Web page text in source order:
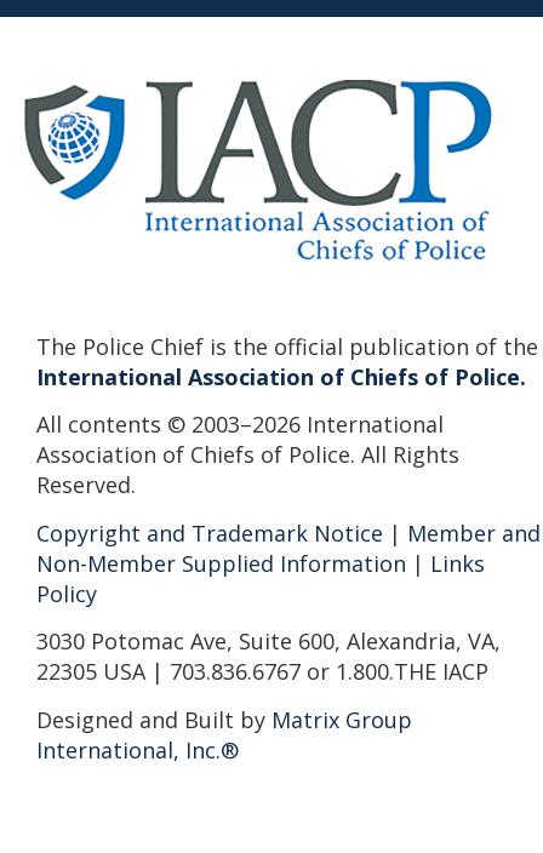
The Police Chief is the official publication of the
International Association of Chiefs of Police.
All contents © 2003–2026 International
Association of Chiefs of Police. All Rights
Reserved.
Copyright and Trademark Notice | Member and
Non-Member Supplied Information | Links
Policy
3030 Potomac Ave, Suite 600, Alexandria, VA,
22305 USA | 703.836.6767 or 1.800.THE IACP
Designed and Built by Matrix Group
International, Inc.®